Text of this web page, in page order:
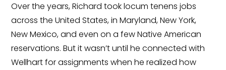
EIS Unaccompanied
Minors
OAW Afghan Refugee
Guests
Over the years, Richard took locum tenens jobs
across the United States, in Maryland, New York,
New Mexico, and even on a few Native American
reservations. But it wasn’t until he connected with
Wellhart for assignments when he realized how